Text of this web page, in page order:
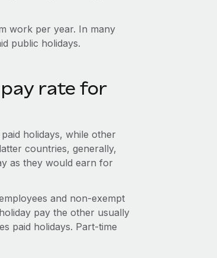
work per year. In many
public holidays.
pay rate for
holidays, while other
countries, generally,
as they would earn for
and non-exempt
pay the other usually
paid holidays. Part-time